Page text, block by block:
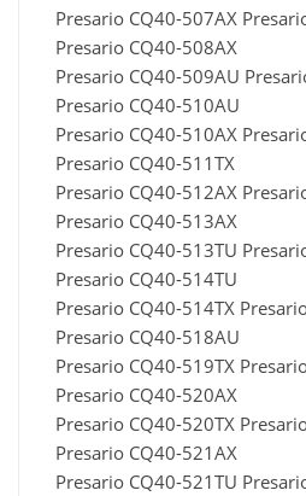
Presario CQ40-507AX
Presario CQ40-508AX
Presario CQ40-509AU
Presario CQ40-510AU
Presario CQ40-510AX
Presario CQ40-511TX
Presario CQ40-512AX
Presario CQ40-513AX
Presario CQ40-513TU
Presario CQ40-514TU
Presario CQ40-514TX
Presario CQ40-518AU
Presario CQ40-519TX
Presario CQ40-520AX
Presario CQ40-520TX
Presario CQ40-521AX
Presario CQ40-521TU